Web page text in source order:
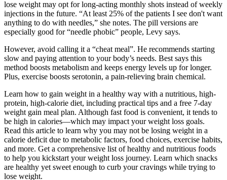
lose weight may opt for long-acting monthly shots instead of weekly
injections in the future. “At least 25% of the patients I see don't want
anything to do with needles,” she notes. The pill versions are
especially good for “needle phobic” people, Levy says.
However, avoid calling it a “cheat meal”. He recommends starting
slow and paying attention to your body’s needs. Best says this
method boosts metabolism and keeps energy levels up for longer.
Plus, exercise boosts serotonin, a pain-relieving brain chemical.
Learn how to gain weight in a healthy way with a nutritious, high-
protein, high-calorie diet, including practical tips and a free 7-day
weight gain meal plan. Although fast food is convenient, it tends to
be high in calories—which may impact your weight loss goals.
Read this article to learn why you may not be losing weight in a
calorie deficit due to metabolic factors, food choices, exercise habits,
and more. Get a comprehensive list of healthy and nutritious foods
to help you kickstart your weight loss journey. Learn which snacks
are healthy yet sweet enough to curb your cravings while trying to
lose weight.